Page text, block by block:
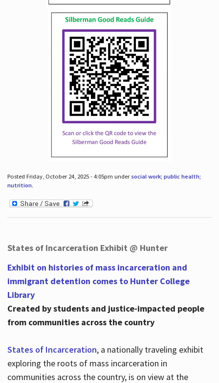
Posted Friday, October 24, 2025 - 4:05pm under social work; public health;
nutrition.
States of Incarceration Exhibit @ Hunter
Exhibit on histories of mass incarceration and
immigrant detention comes to Hunter College
Library
Created by students and justice-impacted people
from communities across the country
States of Incarceration, a nationally traveling exhibit
exploring the roots of mass incarceration in
communities across the country, is on view at the